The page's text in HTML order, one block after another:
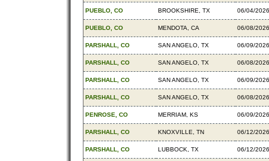
PUEBLO, CO BROOKSHIRE, TX 06/04/2026
PUEBLO, CO MENDOTA, CA 06/08/2026
PARSHALL, CO SAN ANGELO, TX 06/09/2026
PARSHALL, CO SAN ANGELO, TX 06/08/2026
PARSHALL, CO SAN ANGELO, TX 06/09/2026
PARSHALL, CO SAN ANGELO, TX 06/08/2026
PENROSE, CO MERRIAM, KS 06/09/2026
PARSHALL, CO KNOXVILLE, TN 06/12/2026
PARSHALL, CO LUBBOCK, TX 06/12/2026